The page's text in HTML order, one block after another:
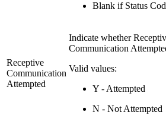
Blank if Status
Receptive
Communication
Attempted
Indicate whether
Communication
Valid values:
Y - Attempted
N - Not Attempted